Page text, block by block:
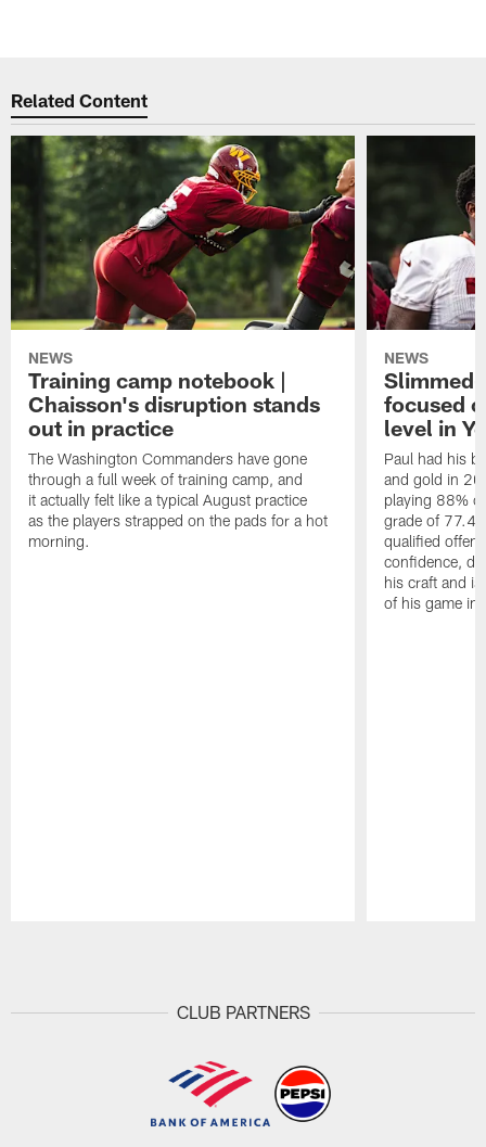
Related Content
NEWS
Training camp notebook |
Chaisson's disruption stands
out in practice
The Washington Commanders have gone
through a full week of training camp, and
it actually felt like a typical August practice
as the players strapped on the pads for a hot
morning.
NEWS
focused
level in
Paul had his
and gold in
playing 88%
grade of 77.4
qualified
confidence,
his craft and
of his game in
CLUB PARTNERS